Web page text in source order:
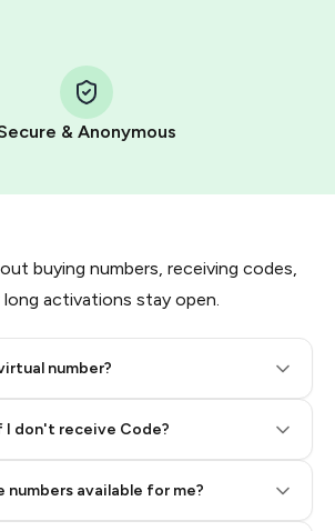
& Anonymous
buying numbers, receiving codes,
activations stay open.
number?
I don't receive Code?
numbers available for me?
Stars
in Telegram